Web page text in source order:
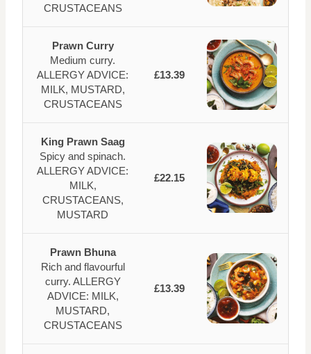
CRUSTACEANS
Prawn Curry
Medium curry.
ALLERGY ADVICE:
MILK, MUSTARD,
CRUSTACEANS
£13.39
King Prawn Saag
Spicy and spinach.
ALLERGY ADVICE:
MILK,
CRUSTACEANS,
MUSTARD
£22.15
Prawn Bhuna
Rich and flavourful
curry. ALLERGY
ADVICE: MILK,
MUSTARD,
CRUSTACEANS
£13.39